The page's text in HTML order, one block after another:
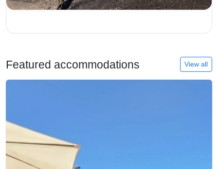
Featured accommodations View all